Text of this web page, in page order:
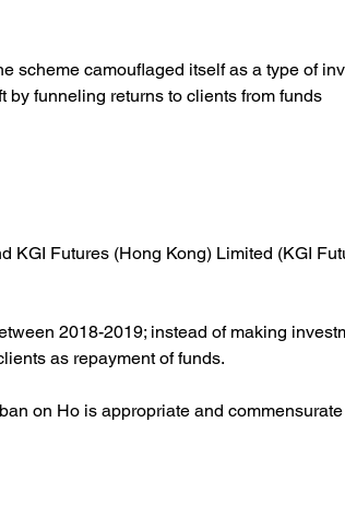
scheme camouflaged itself as a type of
by funneling returns to clients from funds
KGI Futures (Hong Kong) Limited (KGI
2018-2019; instead of making
as repayment of funds.
on Ho is appropriate and